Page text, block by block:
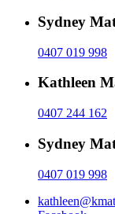
Sydney
0407 019 998
Kathleen
0407 244 162
Sydney
0407 019 998